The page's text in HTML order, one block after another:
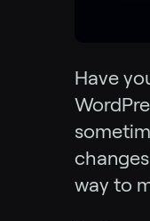
Have
way to